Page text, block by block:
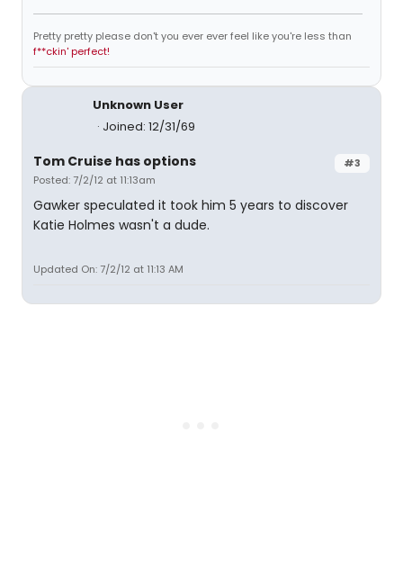
Pretty pretty please don't you ever ever feel like you're less than
f**ckin' perfect!
Unknown User
Joined: 12/31/69
#3
Tom Cruise has options
Posted: 7/2/12 at 11:13am
Gawker speculated it took him 5 years to discover
Katie Holmes wasn't a dude.
Updated On: 7/2/12 at 11:13 AM